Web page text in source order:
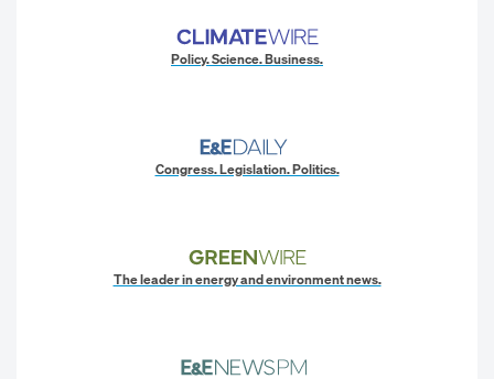
Policy. Science. Business.
Congress. Legislation. Politics.
The leader in energy and environment news.